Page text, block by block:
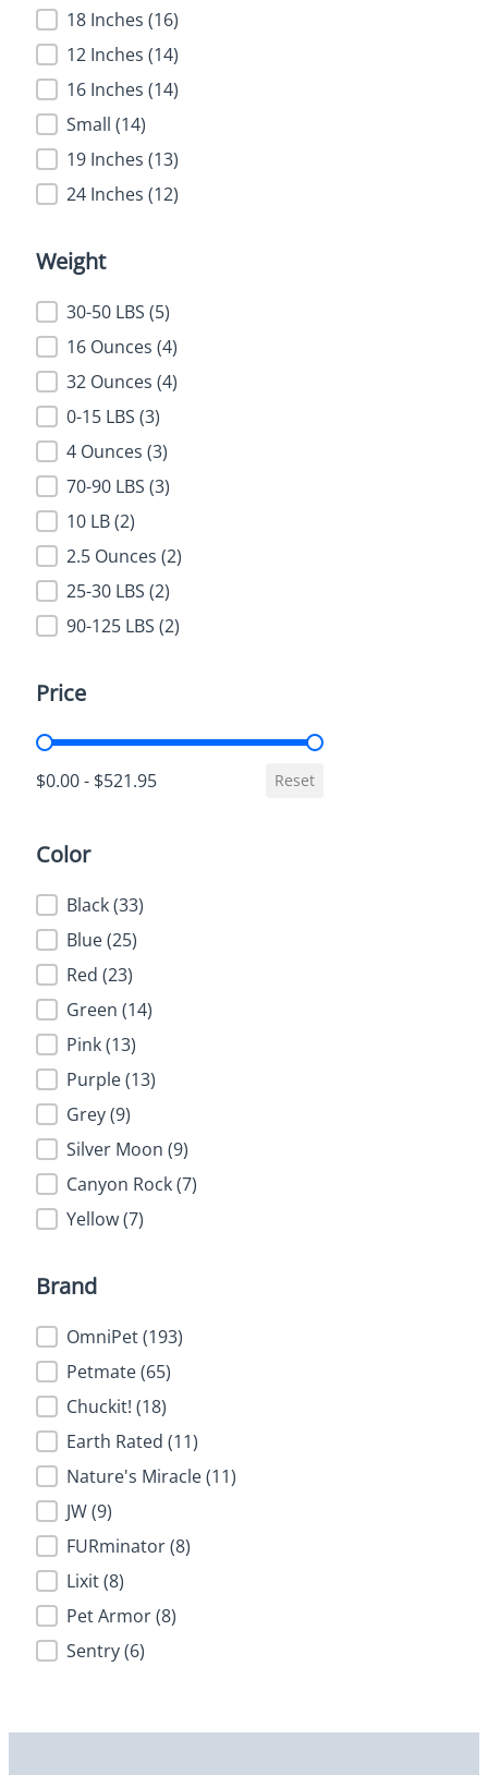
18 Inches (16)
12 Inches (14)
16 Inches (14)
Small (14)
19 Inches (13)
24 Inches (12)
Weight
Weight
30-50 LBS (5)
16 Ounces (4)
32 Ounces (4)
0-15 LBS (3)
4 Ounces (3)
70-90 LBS (3)
10 LB(2)
2.5 Ounces (2)
25-30 LBS (2)
90-125 LBS (2)
Price
Price
$0.00 - $521.95 Reset
Color
ColorBlack(33)
Blue(25)
Red (23)
Green (14)
Pink(13)
Purple(13)
Grey(9)
Silver Moon (9)
Canyon Rock(7)
Yellow(7)
Brand
BrandOmniPet(193)
Petmate(65)
Chuckit! (18)
Earth Rated (11)
Nature's Miracle(11)
JW(9)
FURminator(8)
Lixit(8)
Pet Armor(8)
Sentry(6)